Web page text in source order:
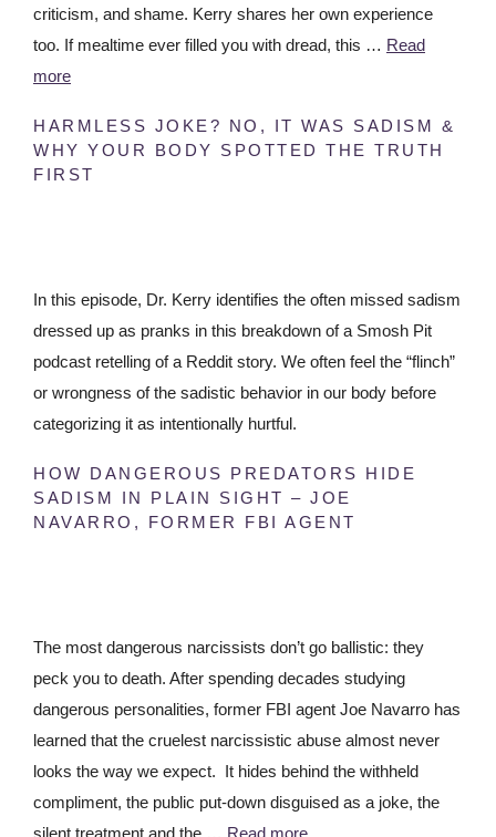
criticism, and shame. Kerry shares her own experience
too. If mealtime ever filled you with dread, this … Read
more
HARMLESS JOKE? NO, IT WAS SADISM &
WHY YOUR BODY SPOTTED THE TRUTH
FIRST
In this episode, Dr. Kerry identifies the often missed sadism
dressed up as pranks in this breakdown of a Smosh Pit
podcast retelling of a Reddit story. We often feel the “flinch”
or wrongness of the sadistic behavior in our body before
categorizing it as intentionally hurtful.
HOW DANGEROUS PREDATORS HIDE
SADISM IN PLAIN SIGHT – JOE
NAVARRO, FORMER FBI AGENT
The most dangerous narcissists don’t go ballistic: they
peck you to death. After spending decades studying
dangerous personalities, former FBI agent Joe Navarro has
learned that the cruelest narcissistic abuse almost never
looks the way we expect. It hides behind the withheld
compliment, the public put-down disguised as a joke, the
silent treatment and the … Read more